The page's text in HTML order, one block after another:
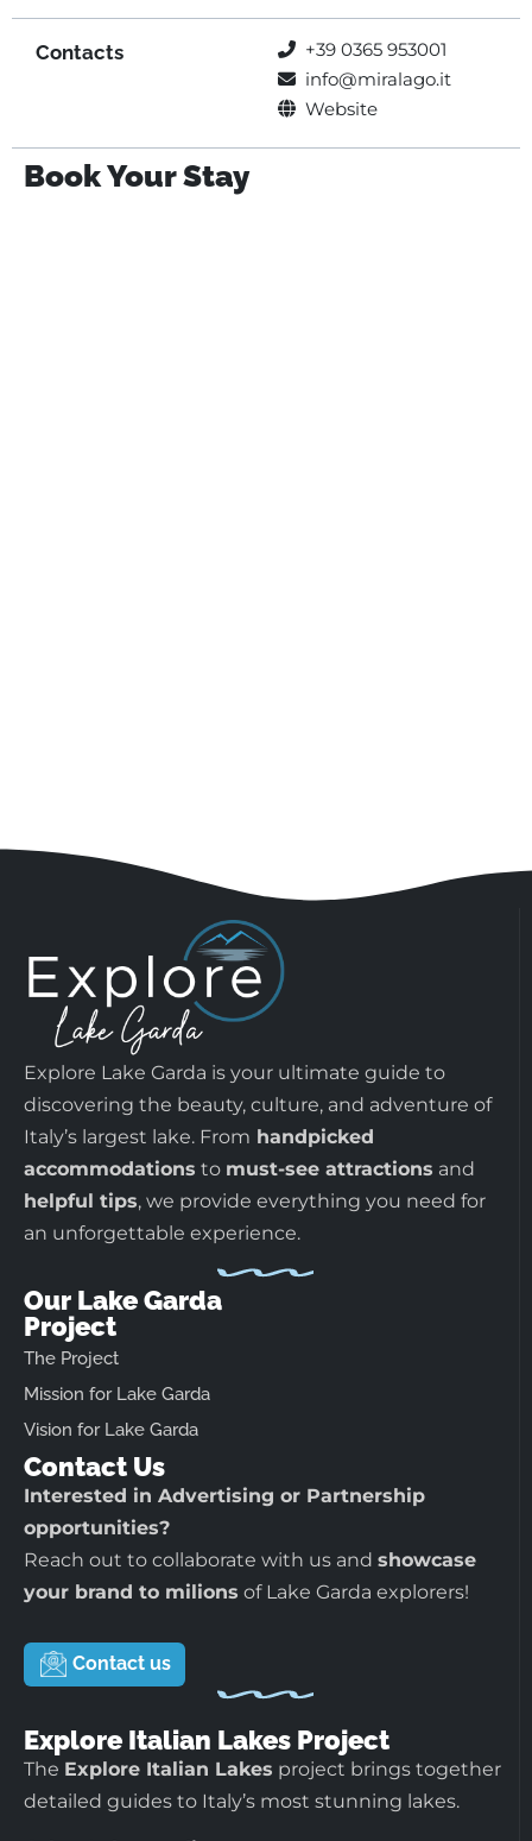
Contacts
+39 0365 953001
info@miralago.it
Website
Book Your Stay
Explore Lake Garda is your ultimate guide to
discovering the beauty, culture, and adventure of
Italy’s largest lake. From handpicked
accommodations to must-see attractions and
helpful tips, we provide everything you need for
an unforgettable experience.
Our Lake Garda
Project
The Project
Mission for Lake Garda
Vision for Lake Garda
Contact Us
Interested in Advertising or Partnership
opportunities?
Reach out to collaborate with us and showcase
your brand to milions of Lake Garda explorers!
Contact us
Explore Italian Lakes Project
The Explore Italian Lakes project brings together
detailed guides to Italy’s most stunning lakes.